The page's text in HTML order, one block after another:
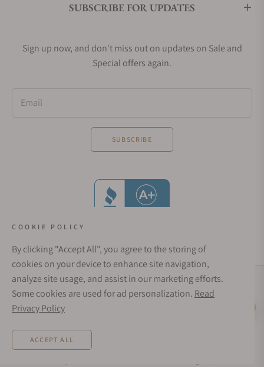
SUBSCRIBE FOR UPDATES
Sign up now, and don't miss out on updates on Sale and
Special offers again.
Email
SUBSCRIBE
Social Media Links
Rates from 0–36% APR. Payment options through Affirm are subject to an eligibility
check and are provided by these lending partners:
depend on your purchase amount, and a down payment may be required. CA
COOKIE POLICY
By clicking "Accept All", you agree to the storing of
cookies on your device to enhance site navigation,
analyze site usage, and assist in our marketing efforts.
Some cookies are used for ad personalization. Read
Privacy Policy
ACCEPT ALL